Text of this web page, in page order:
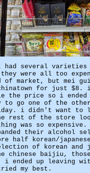
had several varieties
were all too
of market, but mei
for just $8.
the price so i
go one of the other
i didn't want to
rest of the store
was so
their alcohol
half korean/
of korean and
chinese baijiu,
ended up leaving
my best.